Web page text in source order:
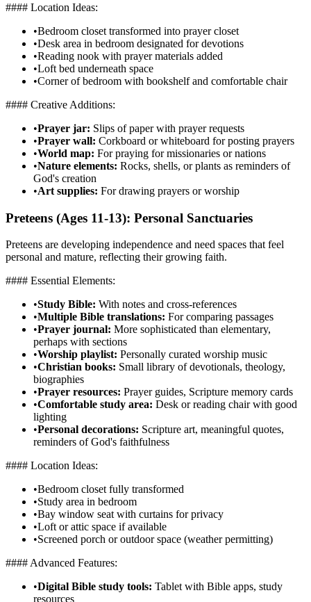
#### Location Ideas:
•Bedroom closet transformed into prayer closet
•Desk area in bedroom designated for devotions
•Reading nook with prayer materials added
•Loft bed underneath space
•Corner of bedroom with bookshelf and comfortable chair
#### Creative Additions:
•Prayer jar: Slips of paper with prayer requests
•Prayer wall: Corkboard or whiteboard for posting prayers
•World map: For praying for missionaries or nations
•Nature elements: Rocks, shells, or plants as reminders of
God's creation
•Art supplies: For drawing prayers or worship
Preteens (Ages 11-13): Personal Sanctuaries
Preteens are developing independence and need spaces that feel
personal and mature, reflecting their growing faith.
#### Essential Elements:
•Study Bible: With notes and cross-references
•Multiple Bible translations: For comparing passages
•Prayer journal: More sophisticated than elementary,
perhaps with sections
•Worship playlist: Personally curated worship music
•Christian books: Small library of devotionals, theology,
biographies
•Prayer resources: Prayer guides, Scripture memory cards
•Comfortable study area: Desk or reading chair with good
lighting
•Personal decorations: Scripture art, meaningful quotes,
reminders of God's faithfulness
#### Location Ideas:
•Bedroom closet fully transformed
•Study area in bedroom
•Bay window seat with curtains for privacy
•Loft or attic space if available
•Screened porch or outdoor space (weather permitting)
#### Advanced Features:
•Digital Bible study tools: Tablet with Bible apps, study
resources